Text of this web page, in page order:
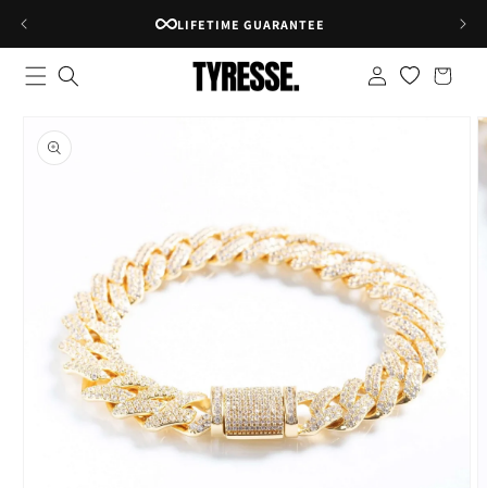
LIFETIME GUARANTEE
in
bag
product
information